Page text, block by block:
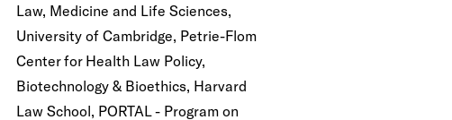
Law, Medicine and Life Sciences,
University of Cambridge, Petrie-Flom
Center for Health Law Policy,
Biotechnology & Bioethics, Harvard
Law School, PORTAL - Program on